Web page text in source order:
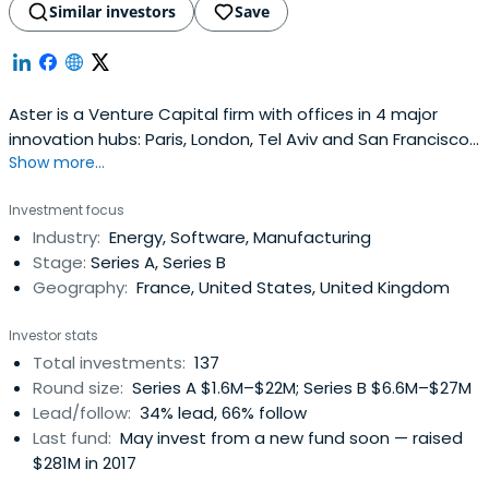
Similar investors
Save
Aster is a Venture Capital firm with offices in 4 major
innovation hubs: Paris, London, Tel Aviv and San Francisco.
Since 2000, they have partnered with more than 60
with disruptive offers and technologies. They are always
open to exploring new ideas related to mobility, energy
and industrysectors that they have been covering until
now. They invest in all stages, with a preference for the
intend to act as an ally for entrepreneurs by connecting
them to a valuable ecosystem of experts, influencers
and business leaders. From marketing to executive
talent, their commitment to the growth of their portfolio
companies as well as the entire venture ecosystem also
involves the commitment of their dedicated Operations
Show more...
Investment focus
Industry: Energy, Software, Manufacturing
Stage: Series A, Series B
Geography: France, United States, United Kingdom
Investor stats
Total investments: 137
Round size: Series A $1.6M–$22M; Series B $6.6M–$27M
Lead/follow: 34% lead, 66% follow
Last fund: May invest from a new fund soon — raised
$281M in 2017